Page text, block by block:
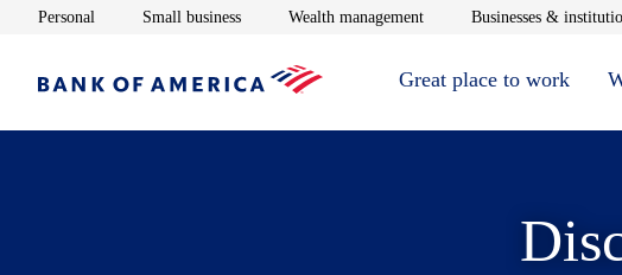
Personal Opens in new window
Small businessOpens in new window
Wealth managementOpens in new window
Businesses &
Great place to work